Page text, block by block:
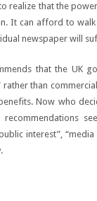
realize that the
It can afford to
newspaper will
that the UK
rather than
Now who
recommendations
interest”,